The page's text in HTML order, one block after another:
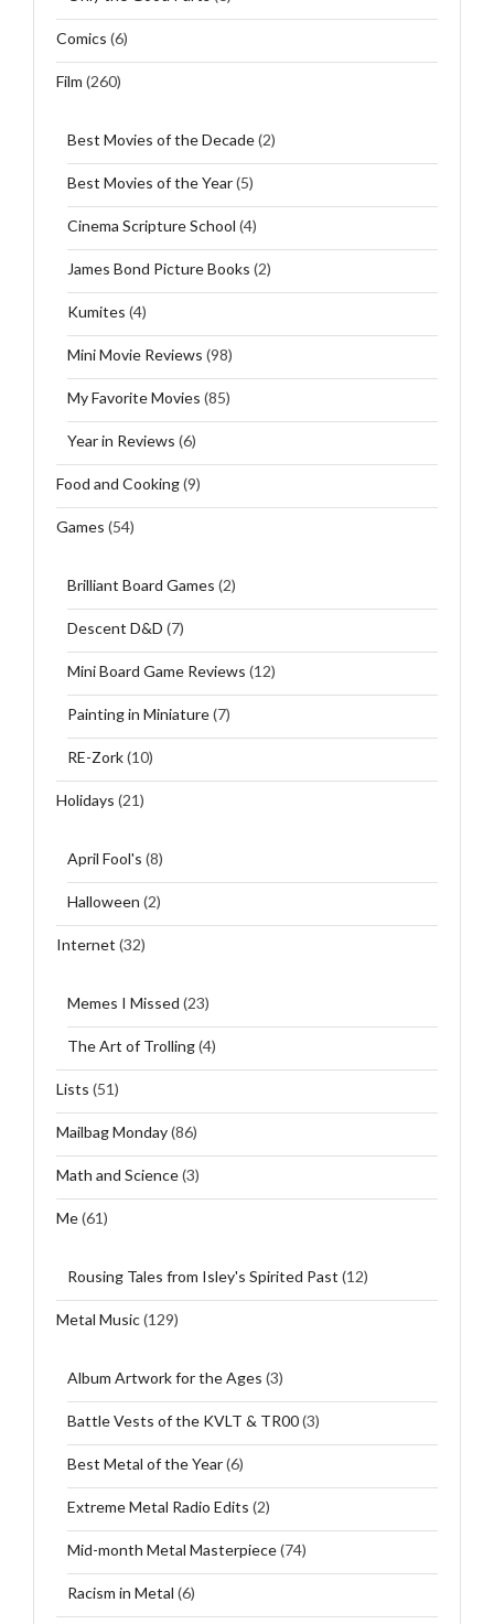
Comics (6)
Film (260)
Best Movies of the Decade(2)
Best Movies of the Year(5)
Cinema Scripture School (4)
James Bond Picture Books (2)
Kumites (4)
Mini Movie Reviews (98)
My Favorite Movies (85)
Year in Reviews (6)
Food and Cooking(9)
Games (54)
Brilliant Board Games (2)
Descent D&D (7)
Mini Board Game Reviews (12)
Painting in Miniature(7)
RE-Zork(10)
Holidays (21)
April Fool's (8)
Halloween (2)
Internet (32)
Memes I Missed (23)
The Art of Trolling(4)
Lists (51)
Mailbag Monday(86)
Math and Science(3)
Me(61)
Rousing Tales from Isley's Spirited Past (12)
Metal Music(129)
Album Artwork for the Ages (3)
Battle Vests of the KVLT & TR00(3)
Best Metal of the Year(6)
Extreme Metal Radio Edits (2)
Mid-month Metal Masterpiece(74)
Racism in Metal (6)